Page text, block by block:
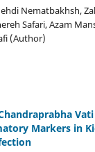
Nematbakhsh,
Safari, Azam
(Author)
Markers in